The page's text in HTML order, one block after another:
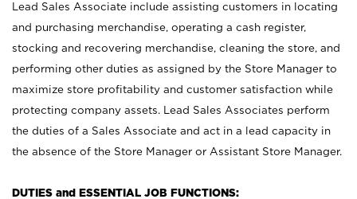
Lead Sales Associate include assisting customers in locating
and purchasing merchandise, operating a cash register,
stocking and recovering merchandise, cleaning the store, and
performing other duties as assigned by the Store Manager to
maximize store profitability and customer satisfaction while
protecting company assets. Lead Sales Associates perform
the duties of a Sales Associate and act in a lead capacity in
the absence of the Store Manager or Assistant Store Manager.
DUTIES and ESSENTIAL JOB FUNCTIONS: